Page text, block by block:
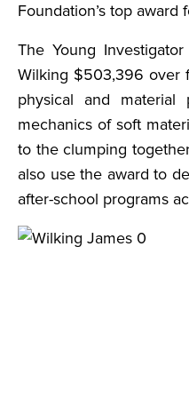
Foundation’s top award
The Young
Wilking $503,396 over
physical and material
mechanics of soft
to the clumping
also use the award to
after-school programs